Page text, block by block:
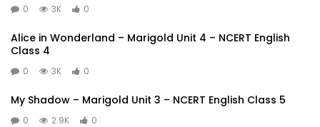
0 3K 0
Alice in Wonderland – Marigold Unit 4 – NCERT English
Class 4
0 3K 0
My Shadow – Marigold Unit 3 – NCERT English Class 5
0 2.9K 0